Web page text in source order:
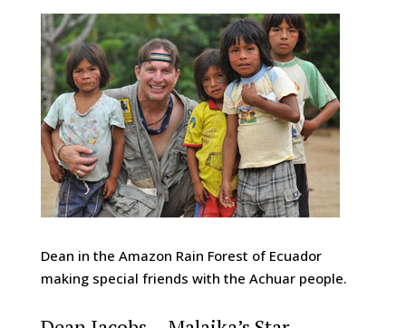
Dean in the Amazon Rain Forest of Ecuador
making special friends with the Achuar people.